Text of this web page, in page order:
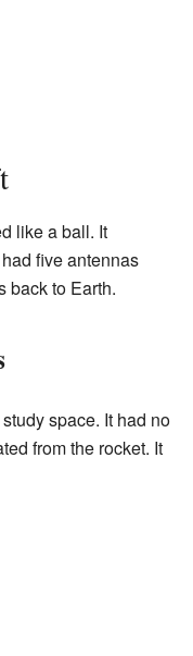
like a ball. It
five antennas
back to Earth.
space. It had no
from the rocket. It